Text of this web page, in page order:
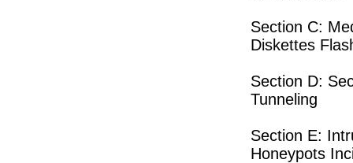
Section C:
Diskettes
Section D:
Tunneling
Section E:
Honeypots